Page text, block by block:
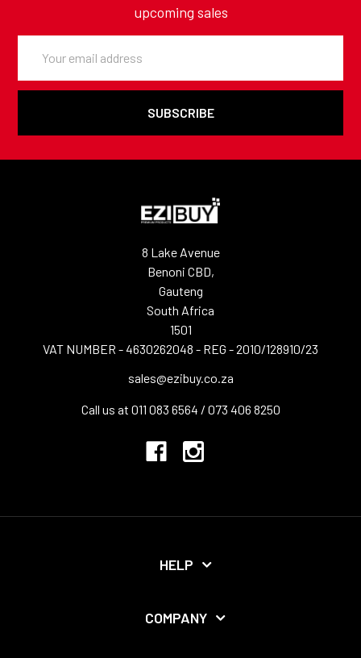
upcoming sales
Address
8 Lake Avenue
Benoni CBD,
Gauteng
South Africa
1501
VAT NUMBER - 4630262048 - REG - 2010/128910/23
sales@ezibuy.co.za
Call us at 011 083 6564 / 073 406 8250
HELP
COMPANY